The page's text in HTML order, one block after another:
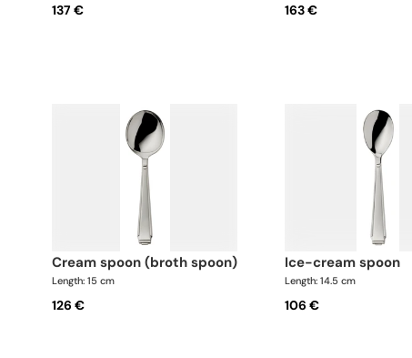
137 € 163 €
cream spoon (broth spoon)
Length: 15 cm
126 €
ice-cream spoon
Length: 14.5 cm
106 €